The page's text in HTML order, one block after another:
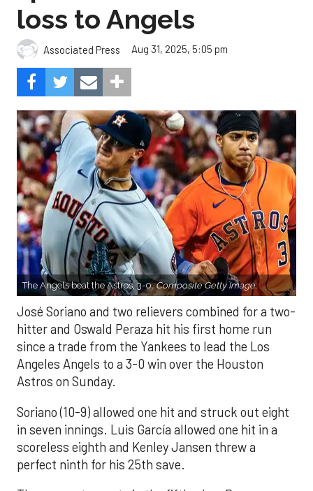
loss to Angels
Associated Press Aug 31, 2025, 5:05 pm
The Angels beat the Astros, 3-0.Composite Getty Image.
José Soriano and two relievers combined for a two-
hitter and Oswald Peraza hit his first home run
since a trade from the Yankees to lead the Los
Angeles Angels to a 3-0 win over the Houston
Astros on Sunday.
Soriano (10-9) allowed one hit and struck out eight
in seven innings. Luis García allowed one hit in a
scoreless eighth and Kenley Jansen threw a
perfect ninth for his 25th save.